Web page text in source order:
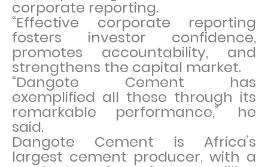
corporate reporting.
“Effective corporate reporting
fosters investor confidence,
promotes accountability, and
strengthens the capital market.
“Dangote Cement has
exemplified all these through its
remarkable performance,” he
said.
Dangote Cement is Africa’s
largest cement producer, with a